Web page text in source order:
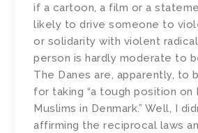
if a cartoon, a film or a
likely to drive someone to
or solidarity with violent
person is hardly moderate to
The Danes are, apparently, to
for taking “a tough position on
Muslims in Denmark.” Well, I
affirming the reciprocal laws